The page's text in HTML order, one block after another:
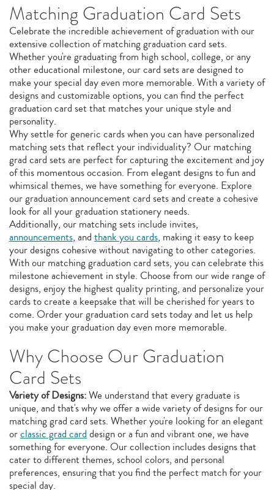
Matching Graduation Card Sets
Celebrate the incredible achievement of graduation with our
extensive collection of matching graduation card sets.
Whether you're graduating from high school, college, or any
other educational milestone, our card sets are designed to
make your special day even more memorable. With a variety of
designs and customizable options, you can find the perfect
graduation card set that matches your unique style and
personality.
Why settle for generic cards when you can have personalized
matching sets that reflect your individuality? Our matching
grad card sets are perfect for capturing the excitement and joy
of this momentous occasion. From elegant designs to fun and
whimsical themes, we have something for everyone. Explore
our graduation announcement card sets and create a cohesive
look for all your graduation stationery needs.
Additionally, our matching sets include invites,
announcements, and thank you cards, making it easy to keep
your designs cohesive without navigating to other categories.
With our matching graduation card sets, you can celebrate this
milestone achievement in style. Choose from our wide range of
designs, enjoy the highest quality printing, and personalize your
cards to create a keepsake that will be cherished for years to
come. Order your graduation card sets today and let us help
you make your graduation day even more memorable.
Why Choose Our Graduation
Card Sets
Variety of Designs:We understand that every graduate is
unique, and that's why we offer a wide variety of designs for our
matching grad card sets. Whether you're looking for an elegant
orclassic grad carddesign or a fun and vibrant one, we have
something for everyone. Our collection includes designs that
cater to different themes, school colors, and personal
preferences, ensuring that you find the perfect match for your
special day.